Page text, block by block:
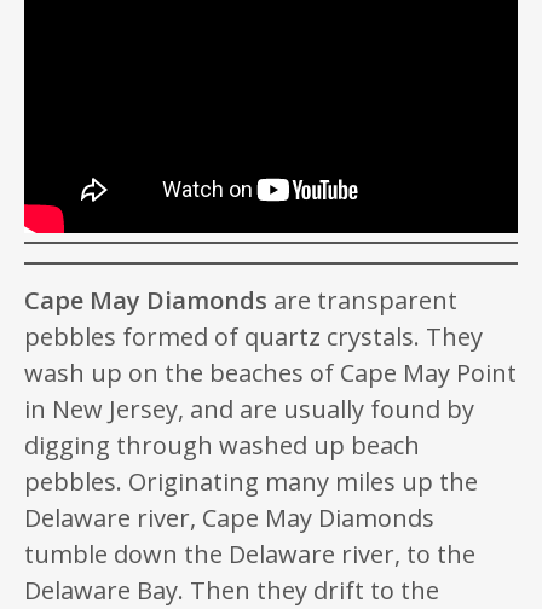
Cape May Diamonds are transparent
pebbles formed of quartz crystals. They
wash up on the beaches of Cape May Point
in New Jersey, and are usually found by
digging through washed up beach
pebbles. Originating many miles up the
Delaware river, Cape May Diamonds
tumble down the Delaware river, to the
Delaware Bay. Then they drift to the